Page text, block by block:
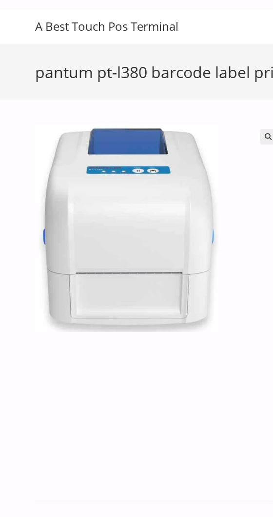
A Best Touch Pos Terminal
pantum pt-l380 barcode label